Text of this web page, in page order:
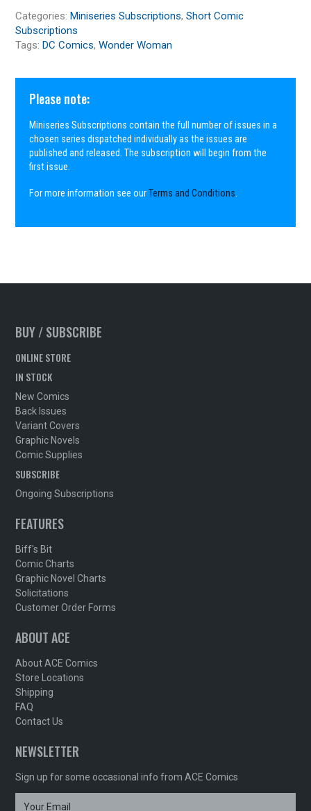
Categories:Miniseries Subscriptions,Short Comic
Subscriptions
Tags:DC Comics,Wonder Woman
Please note:
Miniseries Subscriptions contain the full number of issues in a
chosen series dispatched individually as the issues are
published and released. The subscription will begin from the
first issue.
For more information see ourTerms and Conditions.
BUY / SUBSCRIBE
ONLINE STORE
IN STOCK
New Comics
Back Issues
Variant Covers
Graphic Novels
Comic Supplies
SUBSCRIBE
Ongoing Subscriptions
FEATURES
Biff's Bit
Comic Charts
Graphic Novel Charts
Solicitations
Customer Order Forms
ABOUT ACE
About ACE Comics
Store Locations
Shipping
FAQ
Contact Us
NEWSLETTER
Sign up for some occasional info from ACE Comics